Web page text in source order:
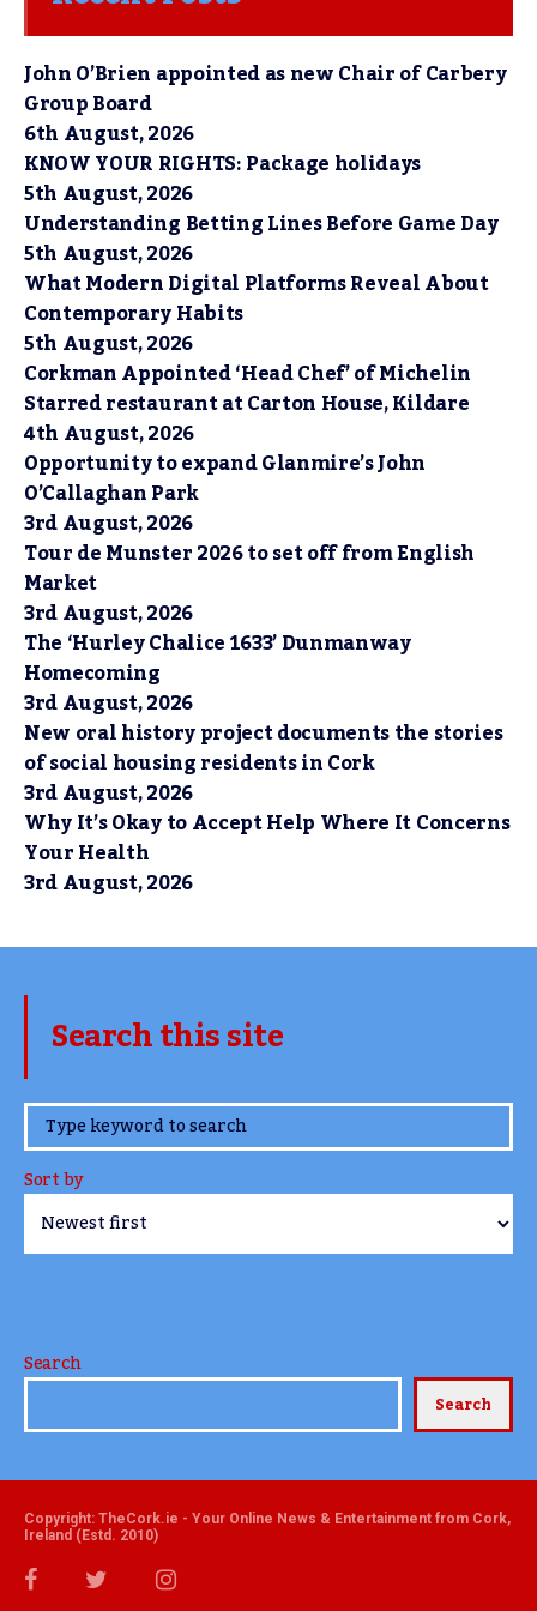
John O’Brien appointed as new Chair of Carbery
Group Board
6th August, 2026
KNOW YOUR RIGHTS: Package holidays
5th August, 2026
Understanding Betting Lines Before Game Day
5th August, 2026
What Modern Digital Platforms Reveal About
Contemporary Habits
5th August, 2026
Corkman Appointed ‘Head Chef’ of Michelin
Starred restaurant at Carton House, Kildare
4th August, 2026
Opportunity to expand Glanmire’s John
O’Callaghan Park
3rd August, 2026
Tour de Munster 2026 to set off from English
Market
3rd August, 2026
The ‘Hurley Chalice 1633’ Dunmanway
Homecoming
3rd August, 2026
New oral history project documents the stories
of social housing residents in Cork
3rd August, 2026
Why It’s Okay to Accept Help Where It Concerns
Your Health
3rd August, 2026
Search this site
www.TheCork.ie
Sort by
Search
Search
Copyright: TheCork.ie - Your Online News & Entertainment from Cork,
Ireland (Estd. 2010)